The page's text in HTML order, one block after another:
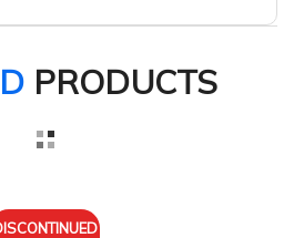
PRODUCTS